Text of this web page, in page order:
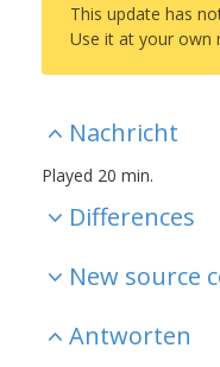
This update has
Use it at your own
Nachricht
Played 20 min.
Differences
New source
Antworten